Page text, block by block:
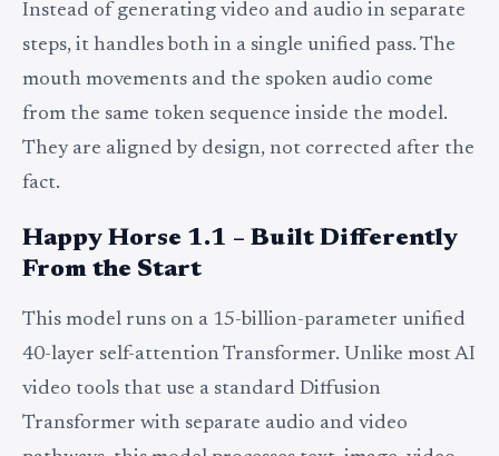
Instead of generating video and audio in separate
steps, it handles both in a single unified pass. The
mouth movements and the spoken audio come
from the same token sequence inside the model.
They are aligned by design, not corrected after the
fact.
Happy Horse 1.1 – Built Differently
From the Start
This model runs on a 15-billion-parameter unified
40-layer self-attention Transformer. Unlike most AI
video tools that use a standard Diffusion
Transformer with separate audio and video